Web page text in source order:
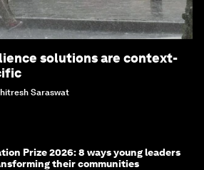
solutions are context-
Saraswat
Prize 2026: 8 ways young leaders
their communities